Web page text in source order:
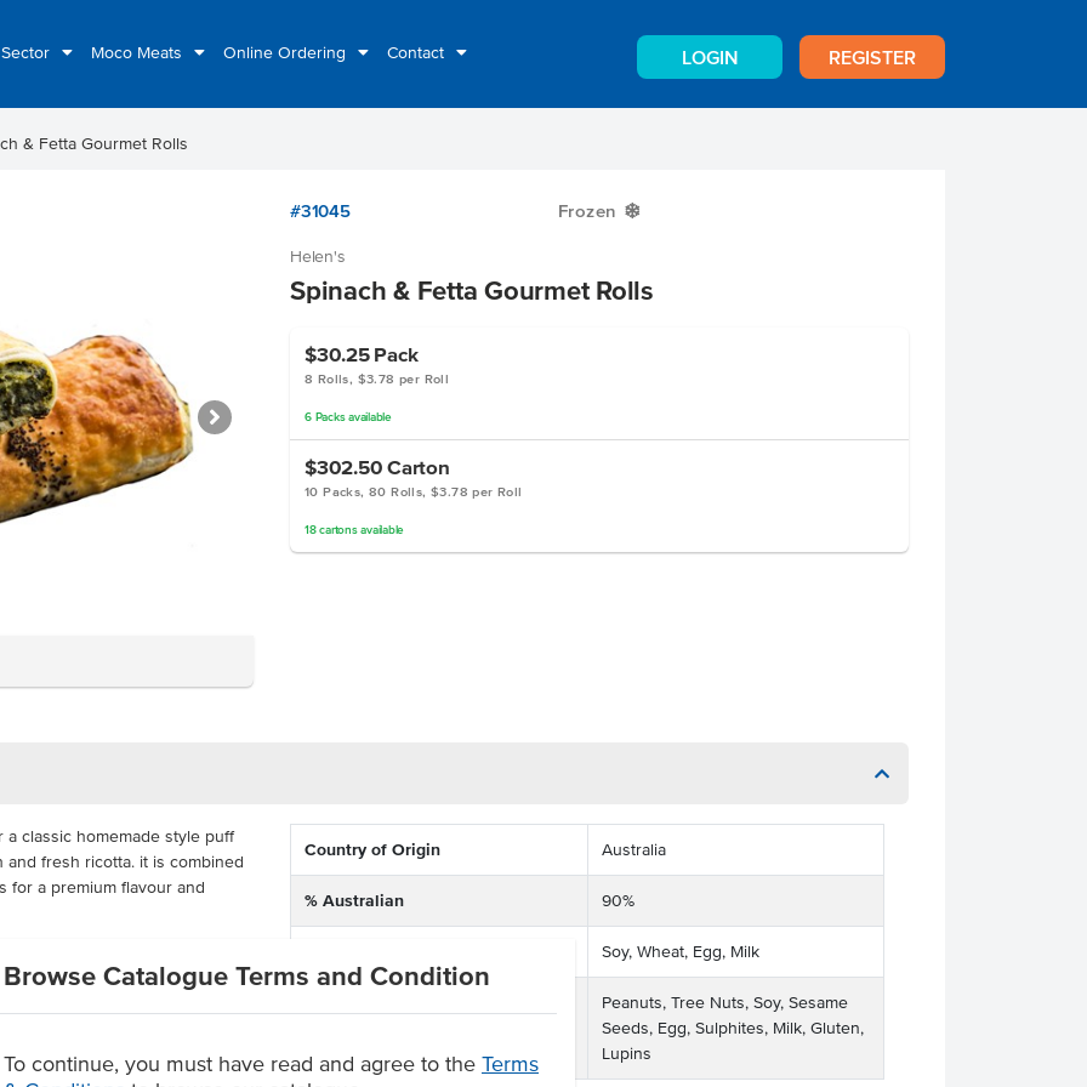
Moco Meats Online Ordering Contact LOGIN REGISTER
Browse Catalogue Terms and Condition
To continue, you must have read and agree to the Terms
& Fetta Gourmet Rolls
#31045 Frozen Y
Helen's
Spinach & Fetta Gourmet Rolls
$30.25 Pack
8 Rolls, $3.78 per Roll
6 Packsavailable
$302.50 Carton
10 Packs, 80 Rolls, $3.78 per Roll
18 cartonsavailable
a classic homemade style puff
and fresh ricotta. it is combined
for a premium flavour and
all-day breakfast, brunch,
with fresh and quality locally
rolls will keep your
8 pieces, with 10 packs per
serve up this delicious menu
Country of Origin Australia
% Australian 90%
Soy, Wheat, Egg, Milk
Peanuts, Tree Nuts, Soy, Sesame
Seeds, Egg, Sulphites, Milk, Gluten,
Lupins